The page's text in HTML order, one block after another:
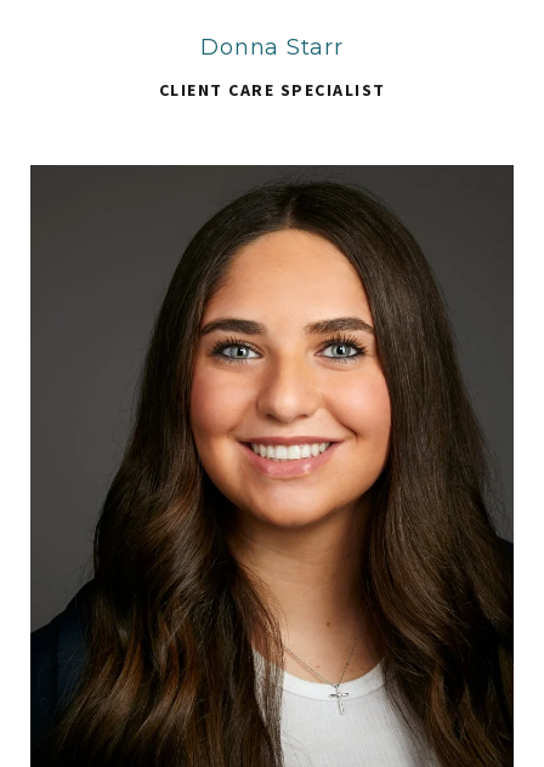
Donna Starr
CLIENT CARE SPECIALIST